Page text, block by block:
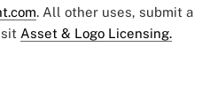
. All other uses, submit a
Asset & Logo Licensing.